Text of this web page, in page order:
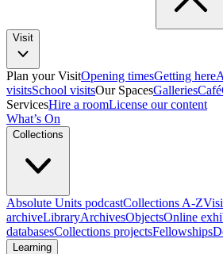
Visit
Plan your VisitOpening timesGetting here
visitsSchool visitsOur SpacesGalleriesCafé
ServicesHire a roomLicense our content
What’s On
Collections
Absolute Units podcastCollections A-Z
archiveLibraryArchivesObjectsOnline
databasesCollections projectsFellowships
Learning